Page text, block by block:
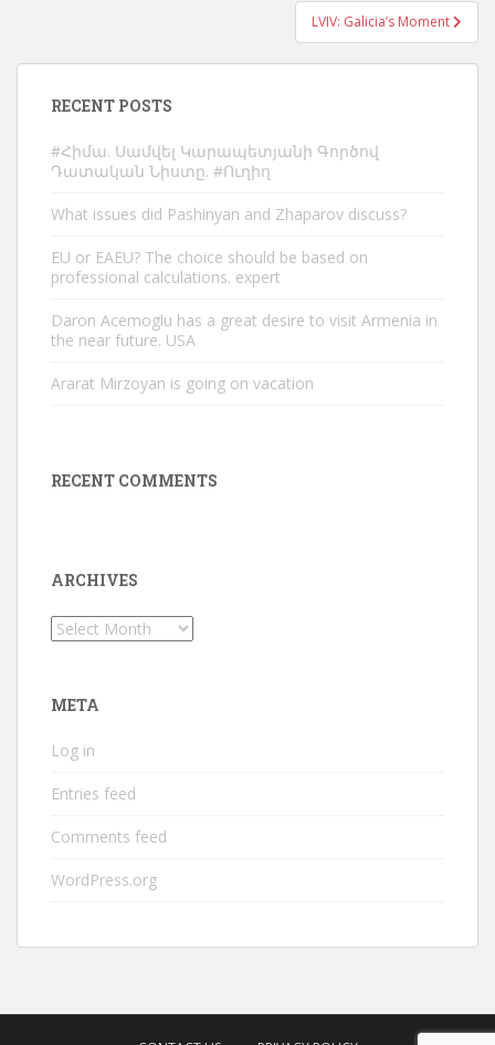
LVIV: Galicia’s Moment
RECENT POSTS
#Հիմա. Սամվել Կարապետյանի Գործով
Դատական Նիստը. #Ուղիղ
What issues did Pashinyan and Zhaparov discuss?
EU or EAEU? The choice should be based on
professional calculations. expert
Daron Acemoglu has a great desire to visit Armenia in
the near future. USA
Ararat Mirzoyan is going on vacation
RECENT COMMENTS
ARCHIVES
Archives
META
Log in
Entries feed
Comments feed
WordPress.org